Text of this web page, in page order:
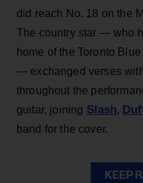
did reach No. 18 on the
The country star — who
home of the Toronto
— exchanged verses
throughout the
guitar, joining Slash,
band for the cover.
KEEP